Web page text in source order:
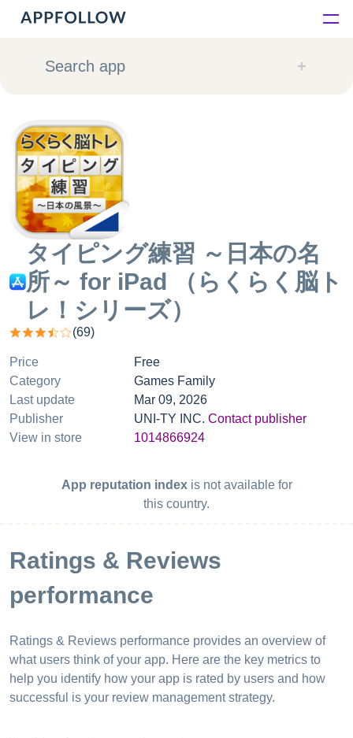
Platform
Consultancy
Customers
Resources
Pricing
Search app
タイピング練習 ～日本の名
所～ for iPad （らくらく脳ト
レ！シリーズ）
(69)
Price
Free
Category
Games Family
Last update
Mar 09, 2026
Publisher
UNI-TY INC. Contact publisher
View in store
1014866924
App reputation indexis not available for
this country.
Ratings & Reviews
performance
Ratings & Reviews performance provides an overview of
what users think of your app. Here are the key metrics to
help you identify how your app is rated by users and how
successful is your review management strategy.